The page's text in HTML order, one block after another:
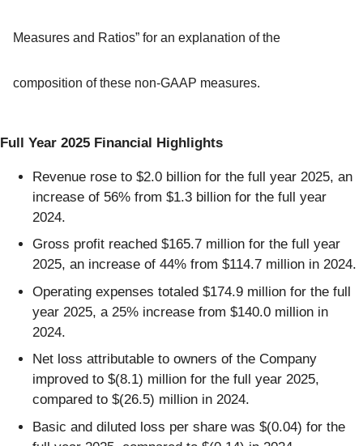
Measures and Ratios” for an explanation of the
composition of these non-GAAP measures.
Full Year 2025 Financial Highlights
Revenue rose to $2.0 billion for the full year 2025, an
increase of 56% from $1.3 billion for the full year
2024.
Gross profit reached $165.7 million for the full year
2025, an increase of 44% from $114.7 million in 2024.
Operating expenses totaled $174.9 million for the full
year 2025, a 25% increase from $140.0 million in
2024.
Net loss attributable to owners of the Company
improved to $(8.1) million for the full year 2025,
compared to $(26.5) million in 2024.
Basic and diluted loss per share was $(0.04) for the